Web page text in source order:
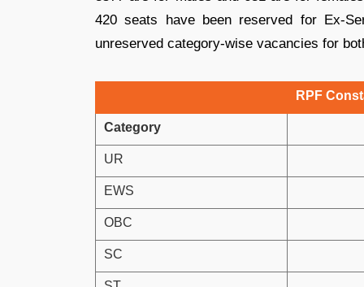
420 seats have been reserved for Ex-
unreserved category-wise vacancies for
RPF
Category
UR
EWS
OBC
SC